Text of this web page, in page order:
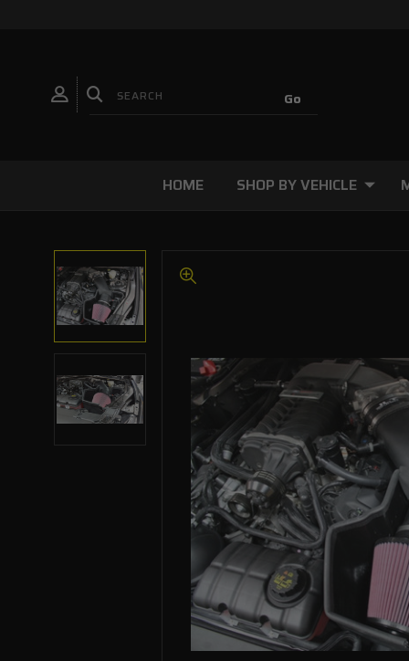
HOME SHOP BY VEHICLE